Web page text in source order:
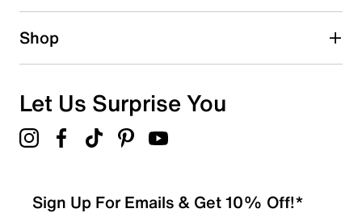
1 starstars
Overall Rating
Shop
Let Us Surprise You
Sign Up For Emails & Get 10% Off!*